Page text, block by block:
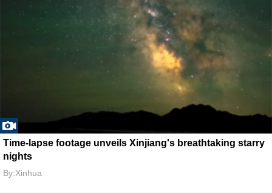
Time-lapse footage unveils Xinjiang's breathtaking starry
nights
By:Xinhua